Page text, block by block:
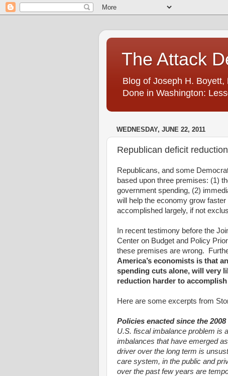
The Attack
Blog of Joseph H.
Done in Washington:
WEDNESDAY, JUNE 22, 2011
Republican deficit
Republicans, and some
based upon three premises: (1)
government spending, (2)
will help the economy grow
accomplished largely, if not
In recent testimony before the
Center on Budget and Policy
these premises are wrong.
America’s economists is that
spending cuts alone, will very
reduction harder to
Here are some excerpts from
Policies enacted since the
U.S. fiscal imbalance problem is
imbalances that have emerged
driver over the long term is
care system, in the public and
over the past few years are